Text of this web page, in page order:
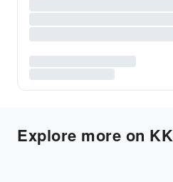
Explore more on